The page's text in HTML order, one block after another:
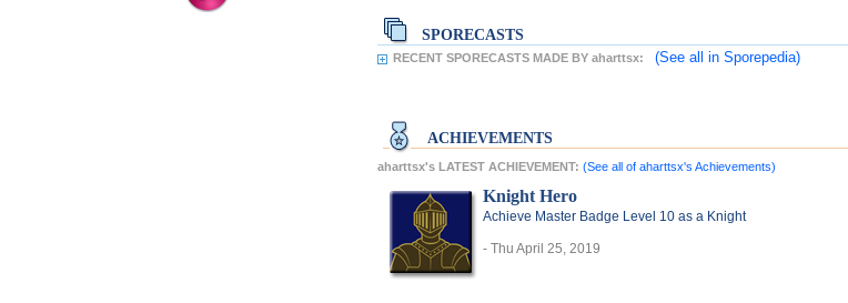
SPORECASTS
RECENT SPORECASTS MADE BY aharttsx: (See all in Sporepedia)
ACHIEVEMENTS
aharttsx's LATEST ACHIEVEMENT: (See all of aharttsx's Achievements)
Knight Hero
Achieve Master Badge Level 10 as a Knight
- Thu April 25, 2019